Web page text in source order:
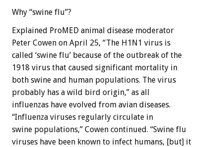
Why “swine flu”?
Explained ProMED animal disease moderator
Peter Cowen on April 25, “The H1N1 virus is
called ‘swine flu’ because of the outbreak of the
1918 virus that caused significant mortality in
both swine and human populations. The virus
probably has a wild bird origin,” as all
influenzas have evolved from avian diseases.
“Influenza viruses regularly circulate in
swine populations,” Cowen continued. “Swine flu
viruses have been known to infect humans, [but] it